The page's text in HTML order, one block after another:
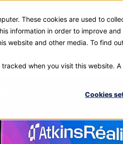
These cookies are used to
information in order to improve
website and other media. To find
when you visit this website.
Cookies
Case Studies